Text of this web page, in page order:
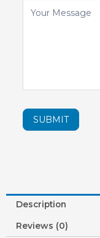
SUBMIT
Description
Reviews (0)